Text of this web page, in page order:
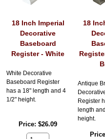
18 Inch Imperial
Decorative
Baseboard
Register - White
White Decorative
Baseboard Register
has a 18" length and 4
1/2" height.
Price $26.09
18
Antique
Register
length
height.
Price